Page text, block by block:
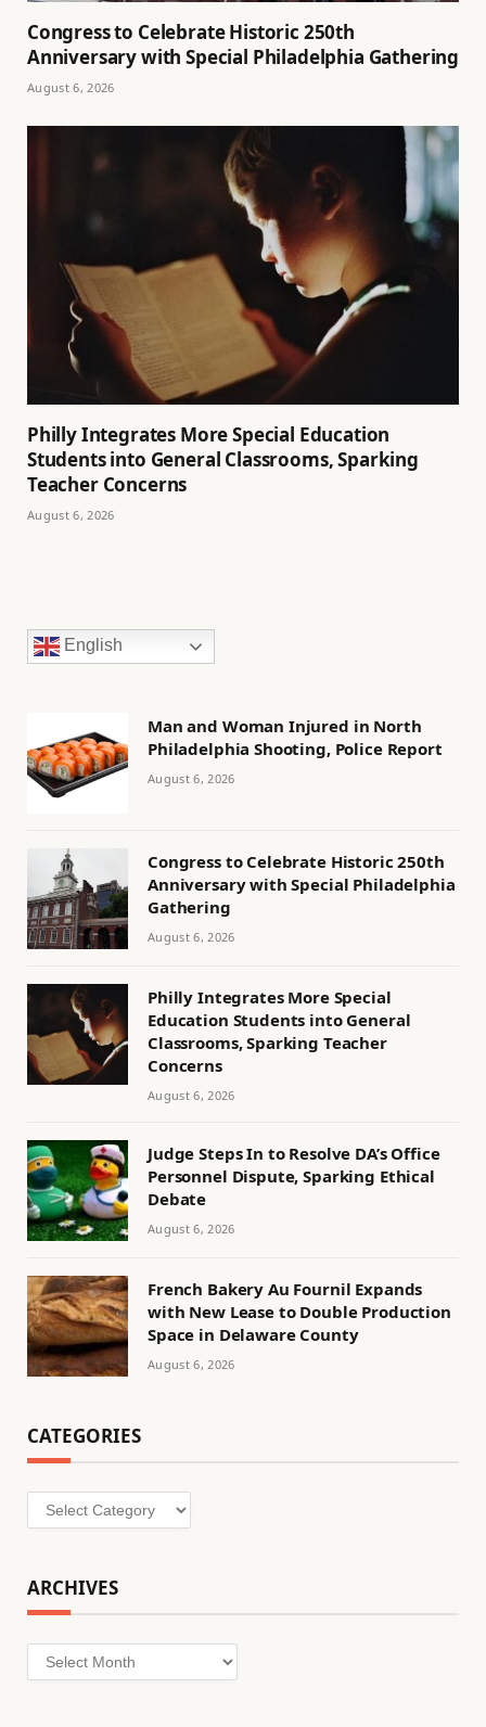
Congress to Celebrate Historic 250th
Anniversary with Special Philadelphia Gathering
August 6, 2026
Philly Integrates More Special Education
Students into General Classrooms, Sparking
Teacher Concerns
August 6, 2026
English
Man and Woman Injured in North
Philadelphia Shooting, Police Report
August 6, 2026
Congress to Celebrate Historic 250th
Anniversary with Special Philadelphia
Gathering
August 6, 2026
Philly Integrates More Special
Education Students into General
Classrooms, Sparking Teacher
Concerns
August 6, 2026
Judge Steps In to Resolve DA’s Office
Personnel Dispute, Sparking Ethical
Debate
August 6, 2026
French Bakery Au Fournil Expands
with New Lease to Double Production
Space in Delaware County
August 6, 2026
CATEGORIES
Categories
ARCHIVES
Archives